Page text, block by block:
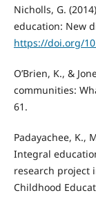
Nicholls, G.
education: New
https://doi.org/
O’Brien, K., &
communities:
61.
Padayachee, K.,
Integral
research project
Childhood